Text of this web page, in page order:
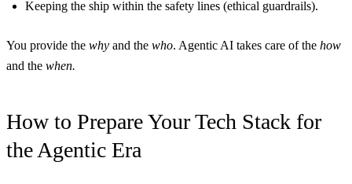
Keeping the ship within the safety lines (ethical guardrails).
You provide the why and the who. Agentic AI takes care of the how
and the when.
How to Prepare Your Tech Stack for
the Agentic Era